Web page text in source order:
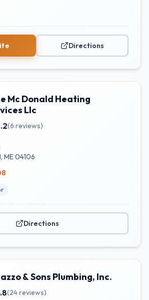
Directions
Mc Donald Heating
Llc
(6 reviews)
, ME04106
Directions
& Sons Plumbing, Inc.
(24reviews)